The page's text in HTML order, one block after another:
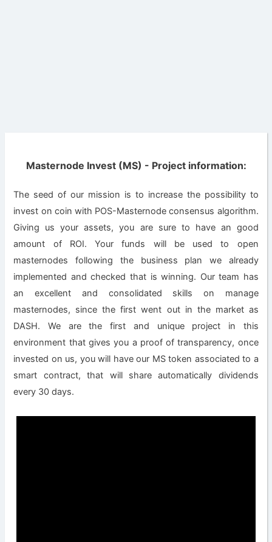
Masternode Invest (MS) - Project information:
The seed of our mission is to increase the possibility to
invest on coin with POS-Masternode consensus algorithm.
Giving us your assets, you are sure to have an good
amount of ROI. Your funds will be used to open
masternodes following the business plan we already
implemented and checked that is winning. Our team has
an excellent and consolidated skills on manage
masternodes, since the first went out in the market as
DASH. We are the first and unique project in this
environment that gives you a proof of transparency, once
invested on us, you will have our MS token associated to a
smart contract, that will share automatically dividends
every 30 days.